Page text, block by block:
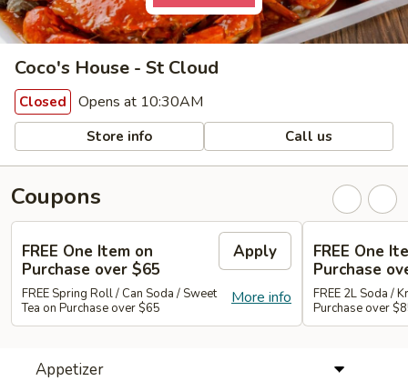
Coco's House - St Cloud
Closed Opens at 10:30AM
Store info Call us
Coupons
FREE One Item on
Purchase over $65
Apply
More info
FREE Spring Roll / Can Soda / Sweet
Tea on Purchase over $65
FREE One
Purchase
FREE 2L Soda /
Purchase over
Appetizer